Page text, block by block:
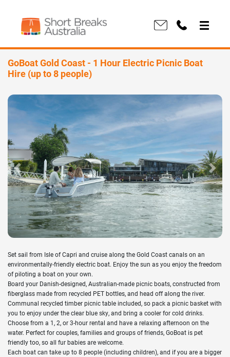
GoBoat Gold Coast - 1 Hour Electric Picnic Boat
Hire (up to 8 people)
Previous Next
Set sail from Isle of Capri and cruise along the Gold Coast canals on an
environmentally-friendly electric boat. Enjoy the sun as you enjoy the freedom
of piloting a boat on your own.
Board your Danish-designed, Australian-made picnic boats, constructed from
fiberglass made from recycled PET bottles, and head off along the river.
Communal recycled timber picnic table included, so pack a picnic basket with
you to enjoy under the clear blue sky, and bring a cooler for cold drinks.
Choose from a 1, 2, or 3-hour rental and have a relaxing afternoon on the
water. Perfect for couples, families and groups of friends, GoBoat is pet
friendly too, so all fur babies are welcome.
Each boat can take up to 8 people (including children), and if you are a bigger